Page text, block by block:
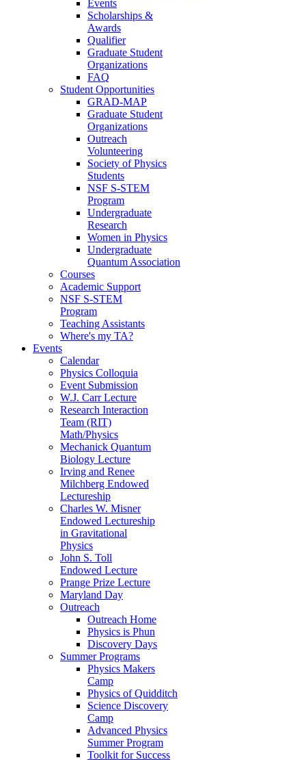
Events
Scholarships &
Awards
Qualifier
Graduate Student
Organizations
FAQ
Student Opportunities
GRAD-MAP
Graduate Student
Organizations
Outreach
Volunteering
Society of Physics
Students
NSF S-STEM
Program
Undergraduate
Research
Women in Physics
Undergraduate
Quantum Association
Courses
Academic Support
NSF S-STEM
Program
Teaching Assistants
Where's my TA?
Events
Calendar
Physics Colloquia
Event Submission
W.J. Carr Lecture
Research Interaction
Team (RIT)
Math/Physics
Mechanick Quantum
Biology Lecture
Irving and Renee
Milchberg Endowed
Lectureship
Charles W. Misner
Endowed Lectureship
in Gravitational
Physics
John S. Toll
Endowed Lecture
Prange Prize Lecture
Maryland Day
Outreach
Outreach Home
Physics is Phun
Discovery Days
Summer Programs
Physics Makers
Camp
Physics of Quidditch
Science Discovery
Camp
Advanced Physics
Summer Program
Toolkit for Success